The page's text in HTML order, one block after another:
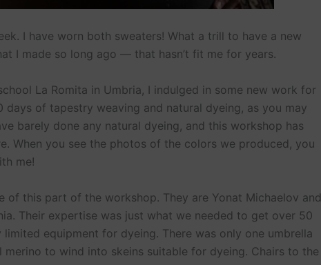
I have worn both sweaters! What a trill to have a new
I made so long ago — that hasn’t fit me for years.
La Romita in Umbria, I indulged in some new work for
days of tapestry weaving and natural dyeing, as you may
barely done any natural dyeing, and this workshop has
When you see the photos of the colors we produced, you
me!
of this part of the workshop. They are Yonat Michaelov and
Their expertise was just what we needed to get over 50
equipment for dyeing. There was only one umbrella
to wind into skeins suitable for dyeing. Chairs to the